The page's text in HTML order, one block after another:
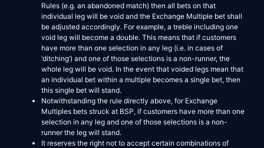
Rules (e.g. an abandoned match) then all bets on that
individual leg will be void and the Exchange Multiple bet shall
be adjusted accordingly. For example, a treble including one
void leg will become a double. This means that if customers
have more than one selection in any leg (i.e. in cases of
‘ditching’) and one of those selections is a non-runner, the
whole leg will be void. In the event that voided legs mean that
an individual bet within a multiple becomes a single bet, then
this single bet will stand.
Notwithstanding the rule directly above, for Exchange
Multiples bets struck at BSP, if customers have more than one
selection in any leg and one of those selections is a non-
runner the leg will stand.
It reserves the right not to accept certain combinations of